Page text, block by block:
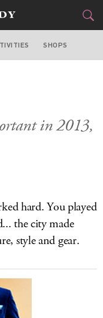
SHOPS
in 2013,
hard. You played
the city made
style and gear.